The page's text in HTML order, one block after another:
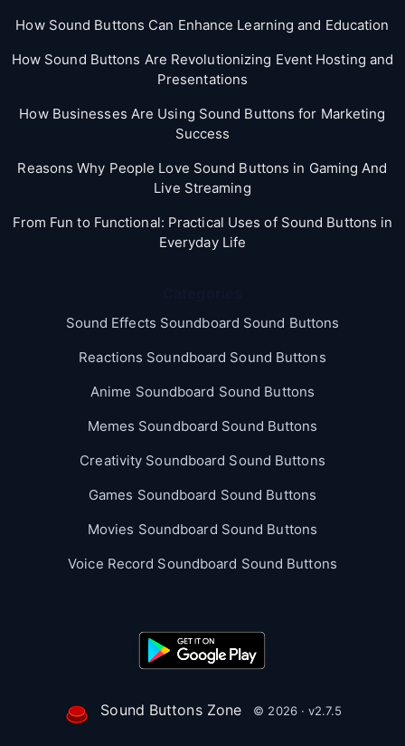
How Sound Buttons Can Enhance Learning and Education
How Sound Buttons Are Revolutionizing Event Hosting and
Presentations
How Businesses Are Using Sound Buttons for Marketing
Success
Reasons Why People Love Sound Buttons in Gaming And
Live Streaming
From Fun to Functional: Practical Uses of Sound Buttons in
Everyday Life
Sound Effects Soundboard Sound Buttons
Reactions Soundboard Sound Buttons
Anime Soundboard Sound Buttons
Memes Soundboard Sound Buttons
Creativity Soundboard Sound Buttons
Games Soundboard Sound Buttons
Movies Soundboard Sound Buttons
Voice Record Soundboard Sound Buttons
Sound Buttons Zone © 2026 · v2.7.5